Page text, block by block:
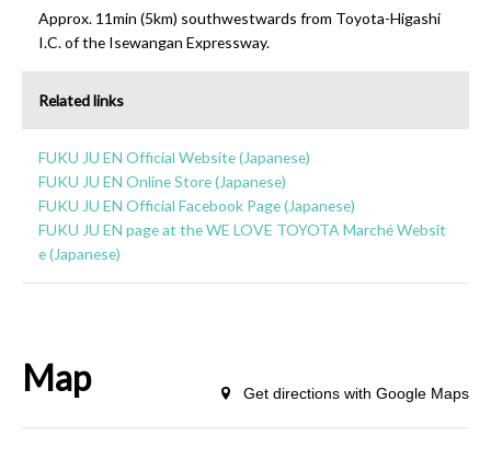
Approx. 11min (5km) southwestwards from Toyota-Higashi
I.C. of the Isewangan Expressway.
Related links
FUKU JU EN Official Website (Japanese)
FUKU JU EN Online Store (Japanese)
FUKU JU EN Official Facebook Page (Japanese)
FUKU JU EN page at the WE LOVE TOYOTA Marché Websit
e (Japanese)
Map Get directions with Google Maps